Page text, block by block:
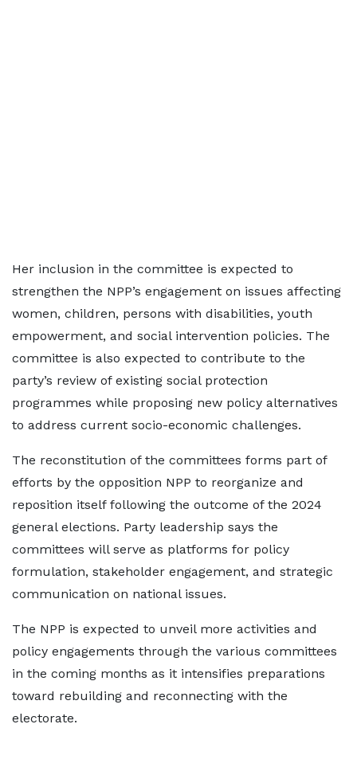
Her inclusion in the committee is expected to
strengthen the NPP’s engagement on issues affecting
women, children, persons with disabilities, youth
empowerment, and social intervention policies. The
committee is also expected to contribute to the
party’s review of existing social protection
programmes while proposing new policy alternatives
to address current socio-economic challenges.
The reconstitution of the committees forms part of
efforts by the opposition NPP to reorganize and
reposition itself following the outcome of the 2024
general elections. Party leadership says the
committees will serve as platforms for policy
formulation, stakeholder engagement, and strategic
communication on national issues.
The NPP is expected to unveil more activities and
policy engagements through the various committees
in the coming months as it intensifies preparations
toward rebuilding and reconnecting with the
electorate.